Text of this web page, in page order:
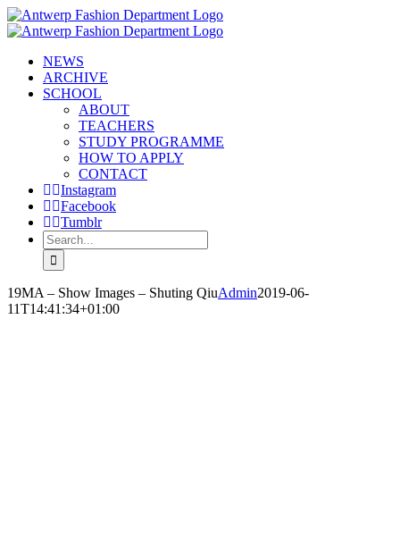
Skip
to
NEWS
ARCHIVE
SCHOOL
ABOUT
TEACHERS
STUDY PROGRAMME
HOW TO APPLY
CONTACT
Instagram
Facebook
Tumblr
Search
for:
19MA – Show Images – Shuting QiuAdmin2019-06-
11T14:41:34+01:00